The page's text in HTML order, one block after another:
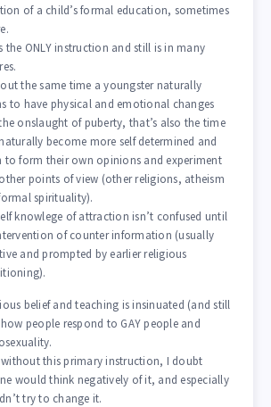
of a child’s formal education, sometimes
the ONLY instruction and still is in many
the same time a youngster naturally
to have physical and emotional changes
onslaught of puberty, that’s also the time
become more self determined and
to form their own opinions and experiment
points of view (other religions, atheism
spirituality).
knowlege of attraction isn’t confused until
of counter information (usually
and prompted by earlier religious
belief and teaching is insinuated (and still
people respond to GAY people and
this primary instruction, I doubt
would think negatively of it, and especially
try to change it.